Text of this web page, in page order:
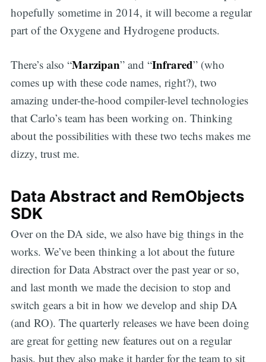
hopefully sometime in 2014, it will become a regular
part of the Oxygene and Hydrogene products.
There’s also “Marzipan” and “Infrared” (who
comes up with these code names, right?), two
amazing under-the-hood compiler-level technologies
that Carlo’s team has been working on. Thinking
about the possibilities with these two techs makes me
dizzy, trust me.
Data Abstract and RemObjects
SDK
Over on the DA side, we also have big things in the
works. We’ve been thinking a lot about the future
direction for Data Abstract over the past year or so,
and last month we made the decision to stop and
switch gears a bit in how we develop and ship DA
(and RO). The quarterly releases we have been doing
are great for getting new features out on a regular
basis, but they also make it harder for the team to sit